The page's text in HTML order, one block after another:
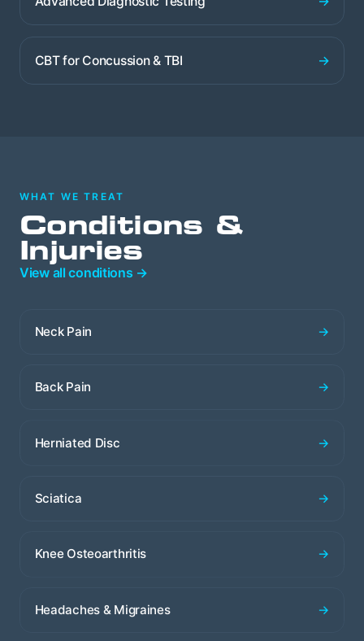
CBT for Concussion & TBI →
WHAT WE TREAT
Conditions &
Injuries
View all conditions →
Neck Pain →
Back Pain →
Herniated Disc →
Sciatica →
Knee Osteoarthritis →
Headaches & Migraines →